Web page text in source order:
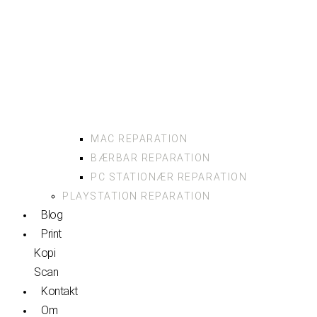
MAC REPARATION
BÆRBAR REPARATION
PC STATIONÆR REPARATION
PLAYSTATION REPARATION
Blog
Print
Kopi
Scan
Kontakt
Om